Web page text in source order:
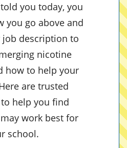
you today, you
you go above and
job description to
nicotine
how to help your
are trusted
help you find
work best for
school.